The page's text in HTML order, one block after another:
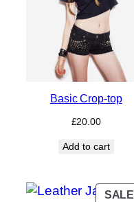
Basic Crop-top
£20.00
Add to cart
SALE